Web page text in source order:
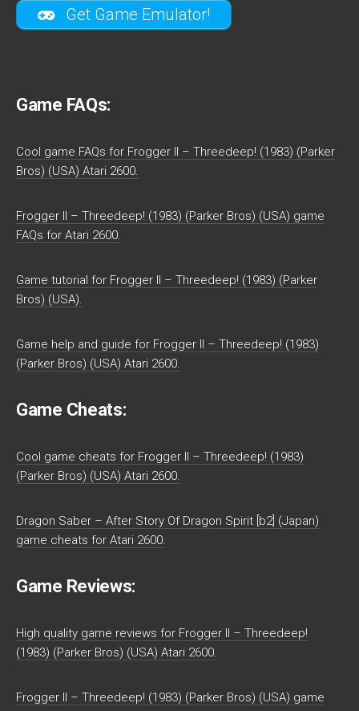
Get Game Emulator!
Game FAQs:
Cool game FAQs for Frogger II – Threedeep! (1983) (Parker
Bros) (USA) Atari 2600.
Frogger II – Threedeep! (1983) (Parker Bros) (USA) game
FAQs for Atari 2600.
Game tutorial for Frogger II – Threedeep! (1983) (Parker
Bros) (USA).
Game help and guide for Frogger II – Threedeep! (1983)
(Parker Bros) (USA) Atari 2600.
Game Cheats:
Cool game cheats for Frogger II – Threedeep! (1983)
(Parker Bros) (USA) Atari 2600.
Dragon Saber – After Story Of Dragon Spirit [b2] (Japan)
game cheats for Atari 2600.
Game Reviews:
High quality game reviews for Frogger II – Threedeep!
(1983) (Parker Bros) (USA) Atari 2600.
Frogger II – Threedeep! (1983) (Parker Bros) (USA) game